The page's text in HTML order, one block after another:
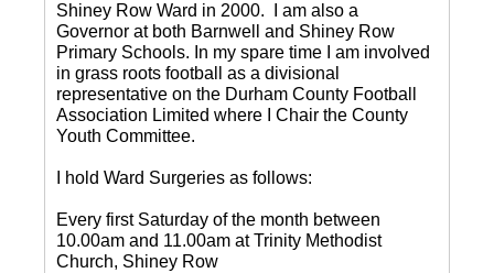
Shiney Row Ward in 2000. I am also a
Governor at both Barnwell and Shiney Row
Primary Schools. In my spare time I am involved
in grass roots football as a divisional
representative on the Durham County Football
Association Limited where I Chair the County
Youth Committee.
I hold Ward Surgeries as follows:
Every first Saturday of the month between
10.00am and 11.00am at Trinity Methodist
Church, Shiney Row